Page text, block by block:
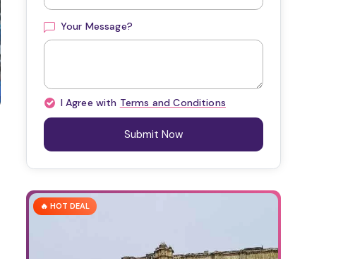
Your Message?
I Agree with Terms and Conditions
Submit Now
🔥 HOT DEAL